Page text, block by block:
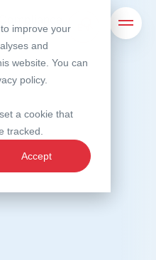
improve your
and
website. You can
policy.
a cookie that
tracked.
Accept
Search